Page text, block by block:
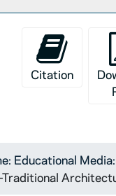
Citation
Educational